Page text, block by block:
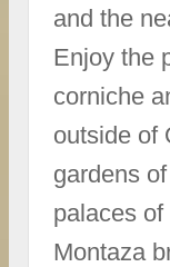
and the
Enjoy the
corniche
outside of
gardens
palaces
Montaza